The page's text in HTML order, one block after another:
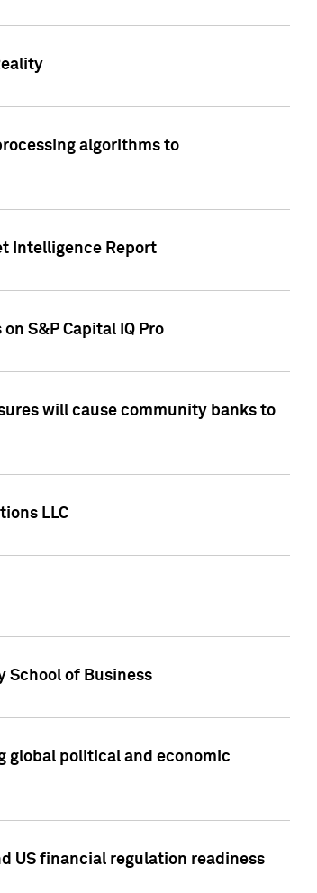
algorithms to
Intelligence Report
S&P Capital IQ Pro
will cause community banks to
LLC
School of Business
global political and economic
US financial regulation readiness